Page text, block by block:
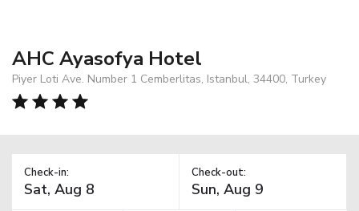
AHC Ayasofya Hotel
Piyer Loti Ave. Number 1 Cemberlitas, Istanbul, 34400, Turkey
Check-in: Check-out: